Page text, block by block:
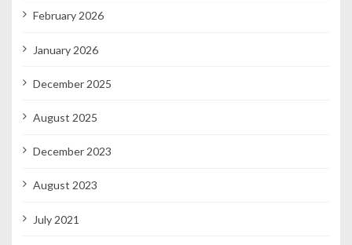
February 2026
January 2026
December 2025
August 2025
December 2023
August 2023
July 2021